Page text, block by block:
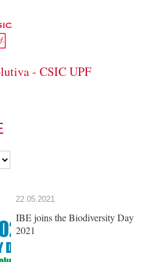
- CSIC UPF
22.05.2021
IBE joins the Biodiversity Day
2021